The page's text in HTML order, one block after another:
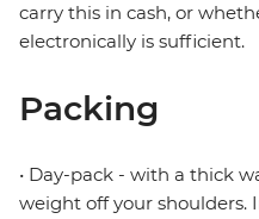
carry this in cash, or
electronically is sufficient.
Packing
• Day-pack - with a thick
weight off your shoulders.